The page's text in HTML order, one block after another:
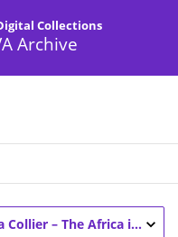
Collections
Archive
16 - Delinda Collier – The Africa in Media Studies and Art History (2)